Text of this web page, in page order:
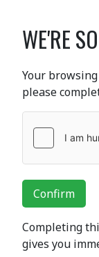
WE'RE
Your
please
Confirm
Completing
gives you